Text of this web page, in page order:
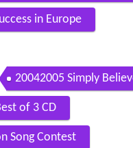
in Europe
20042005 Simply
of 3 CD
Song Contest